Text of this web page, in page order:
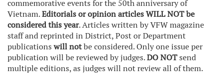
commemorative events for the 50th anniversary of
Vietnam.Editorials or opinion articles WILL NOT be
considered this year. Articles written by VFW magazine
staff and reprinted in District, Post or Department
publications will notbe considered. Only one issue per
publication will be reviewed by judges.DO NOTsend
multiple editions, as judges will not review all of them.